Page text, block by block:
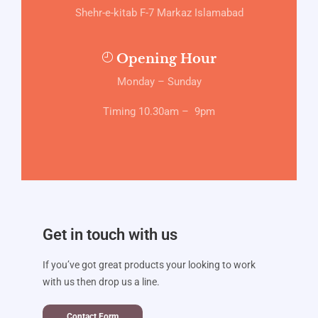
Shehr-e-kitab F-7 Markaz Islamabad
Opening Hour
Monday – Sunday
Timing 10.30am – 9pm
Get in touch with us
If you’ve got great products your looking to work
with us then drop us a line.